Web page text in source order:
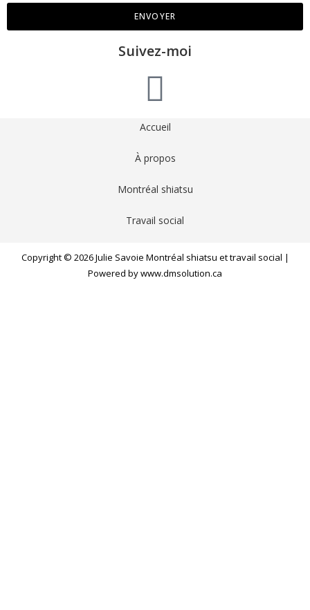
ENVOYER
Suivez-moi
Accueil
À propos
Montréal shiatsu
Travail social
Copyright © 2026 Julie Savoie Montréal shiatsu et travail social |
Powered by www.dmsolution.ca